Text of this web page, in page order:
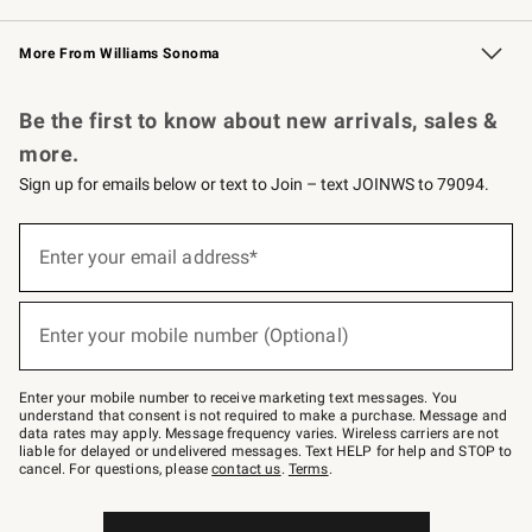
Williams Sonoma Credit Card Key Rewards
Williams Sonoma Reserve
More From Williams Sonoma
Be the first to know about new arrivals, sales &
more.
Sign up for emails below or text to Join – text JOINWS to 79094.
below
–
text
JOINWS
to
79094.
Enter your email address*
(required)
Enter your mobile number (Optional)
(required)
Enter your mobile number to receive marketing text messages. You
understand that consent is not required to make a purchase. Message and
data rates may apply. Message frequency varies. Wireless carriers are not
liable for delayed or undelivered messages. Text HELP for help and STOP to
cancel. For questions, pleasecontact us. Terms.